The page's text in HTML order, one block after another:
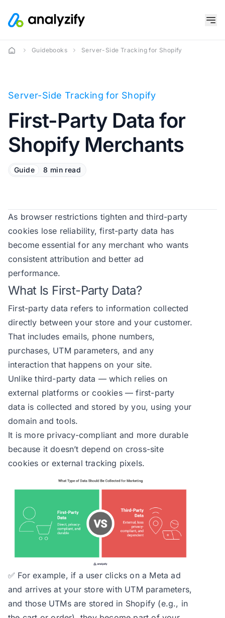
Guidebooks Server-Side Tracking for Shopify
Server-Side Tracking for Shopify
First-Party Data for
Shopify Merchants
Guide 8 min read
As browser restrictions tighten and third-party
cookies lose reliability, first-party data has
become essential for any merchant who wants
consistent attribution and better ad
performance.
What Is First-Party Data?
First-party data refers to information collected
directly between your store and your customer.
That includes emails, phone numbers,
purchases, UTM parameters, and any
interaction that happens on your site.
Unlike third-party data — which relies on
external platforms or cookies — first-party
data is collected and stored by you, using your
domain and tools.
It is more privacy-compliant and more durable
because it doesn’t depend on cross-site
cookies or external tracking pixels.
✅ For example, if a user clicks on a Meta ad
and arrives at your store with UTM parameters,
and those UTMs are stored in Shopify (e.g., in